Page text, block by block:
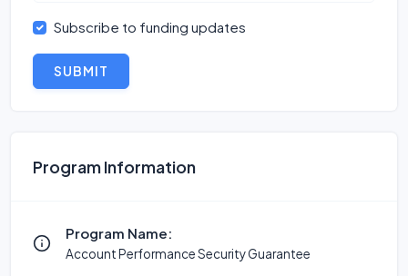
Subscribe to funding updates
SUBMIT
Program Information
Program Name:
Account Performance Security Guarantee